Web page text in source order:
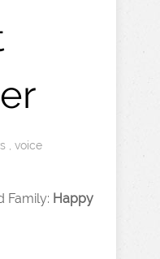
voice
Family: Happy